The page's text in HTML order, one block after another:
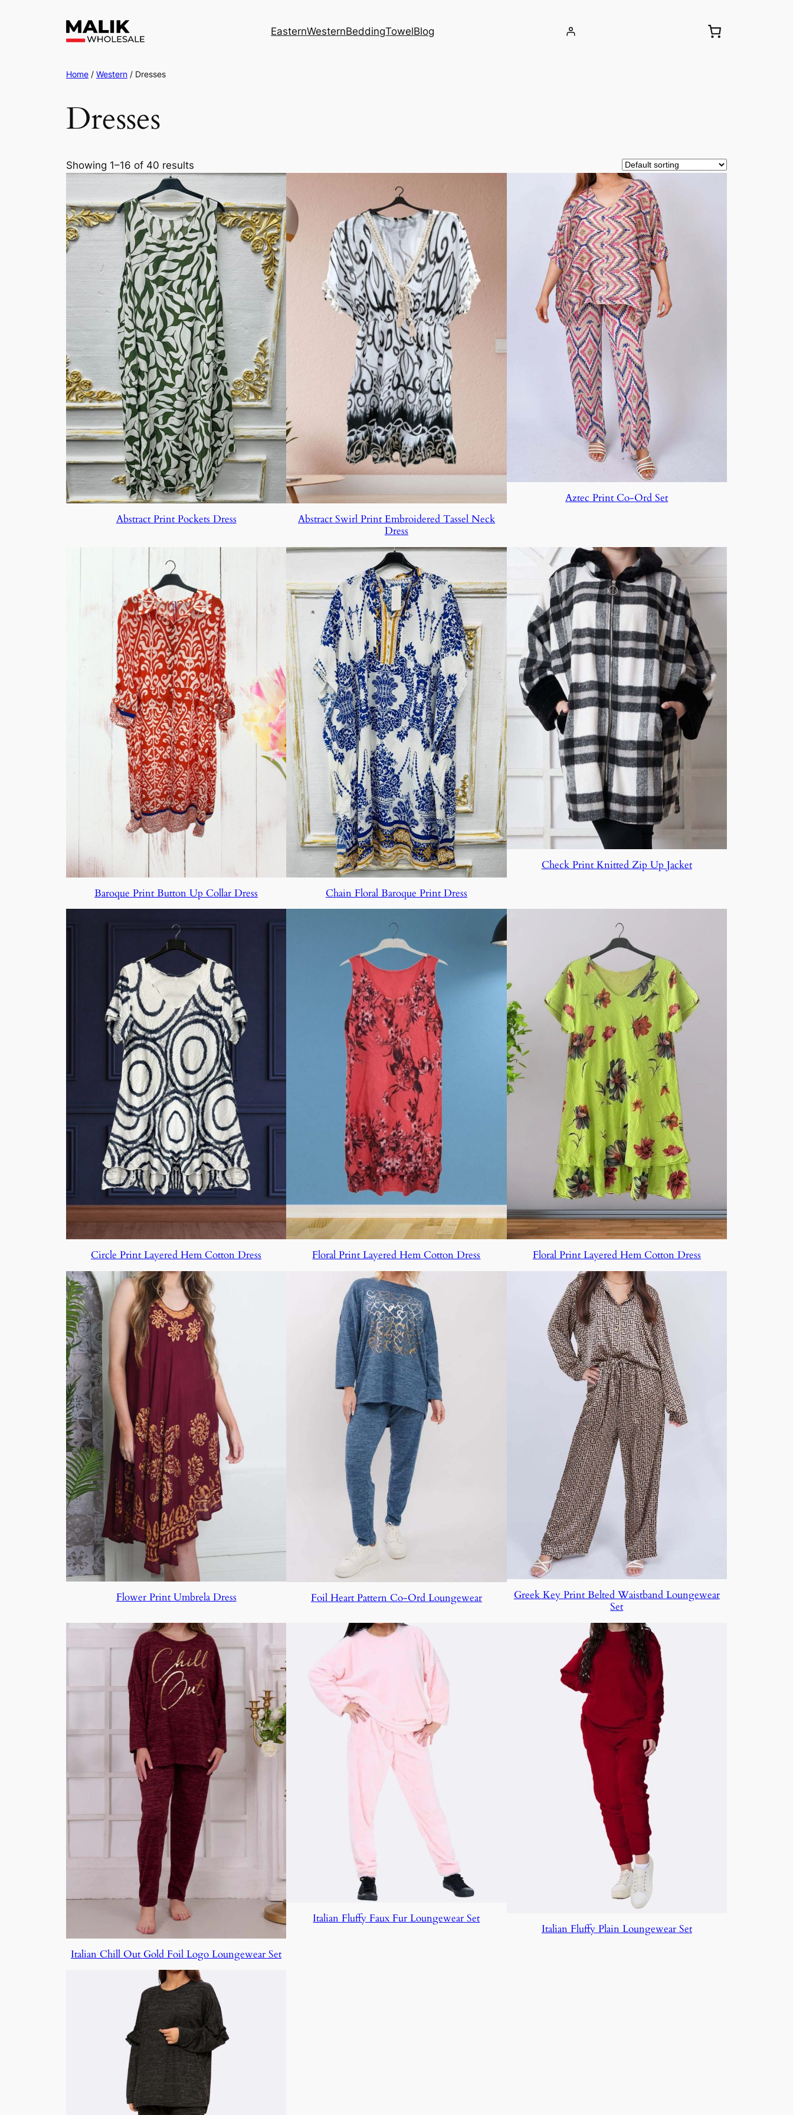
EasternWesternBeddingTowelBlog
Home / Western / Dresses
Dresses
Showing 1–16 of 40 results
Abstract Print Pockets Dress
Abstract Swirl Print Embroidered Tassel Neck
Dress
Aztec Print Co-Ord Set
Baroque Print Button Up Collar Dress Chain Floral Baroque Print Dress
Check Print Knitted Zip Up Jacket
Circle Print Layered Hem Cotton Dress Floral Print Layered Hem Cotton Dress Floral Print Layered Hem Cotton Dress
Flower Print Umbrela Dress Foil Heart Pattern Co-Ord Loungewear
Greek Key Print Belted Waistband Loungewear
Set
Italian Chill Out Gold Foil Logo Loungewear Set
Italian Fluffy Faux Fur Loungewear Set
Italian Fluffy Plain Loungewear Set